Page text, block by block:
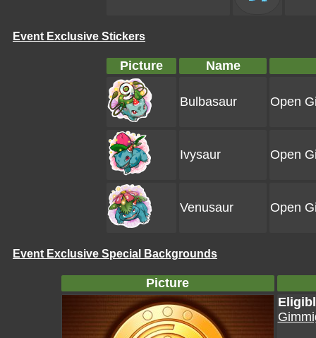
Event Exclusive Stickers
Picture Name
Bulbasaur Open
Ivysaur Open
Venusaur Open
Event Exclusive Special Backgrounds
Picture